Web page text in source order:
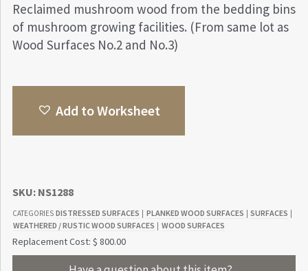
Reclaimed mushroom wood from the bedding bins
of mushroom growing facilities. (From same lot as
Wood Surfaces No.2 and No.3)
Add to Worksheet
SKU: NS1288
CATEGORIES DISTRESSED SURFACES | PLANKED WOOD SURFACES | SURFACES |
WEATHERED / RUSTIC WOOD SURFACES | WOOD SURFACES
Replacement Cost: $ 800.00